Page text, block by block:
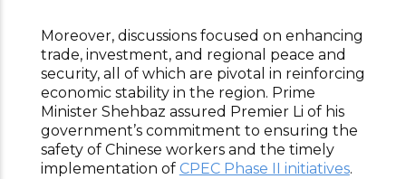
Moreover, discussions focused on enhancing
trade, investment, and regional peace and
security, all of which are pivotal in reinforcing
economic stability in the region. Prime
Minister Shehbaz assured Premier Li of his
government’s commitment to ensuring the
safety of Chinese workers and the timely
implementation of CPEC Phase II initiatives.